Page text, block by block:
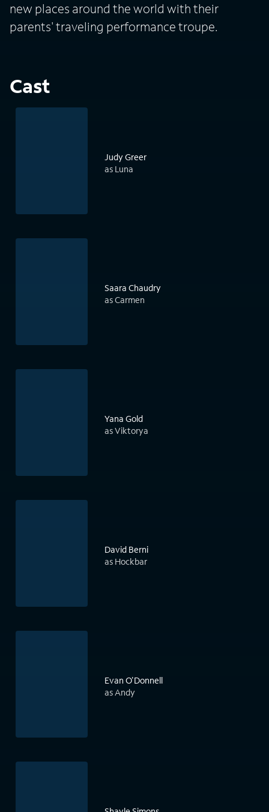
new places around the world with their
parents' traveling performance troupe.
Cast
Judy Greer
as Luna
Saara Chaudry
as Carmen
Yana Gold
as Viktorya
David Berni
as Hockbar
Evan O'Donnell
as Andy